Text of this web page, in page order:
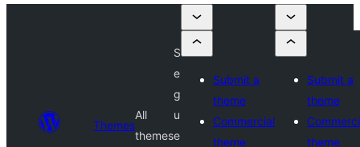
Themes
All
themes
S
e
g
u
e
Submit a
theme
Commercial
theme
Submit a
theme
theme